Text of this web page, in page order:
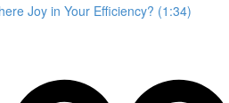
Joy in Your Efficiency? (1:34)